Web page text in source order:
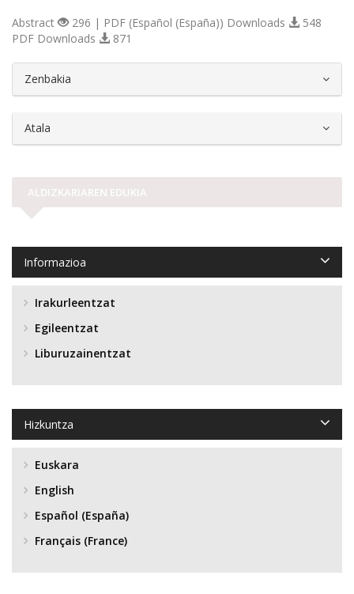
Abstract 296 | PDF (Español (España)) Downloads
548
PDF Downloads
871
Zenbakia
Atala
ALDIZKARIAREN EDUKIA
Informazioa
Irakurleentzat
Egileentzat
Liburuzainentzat
Hizkuntza
Euskara
English
Español (España)
Français (France)